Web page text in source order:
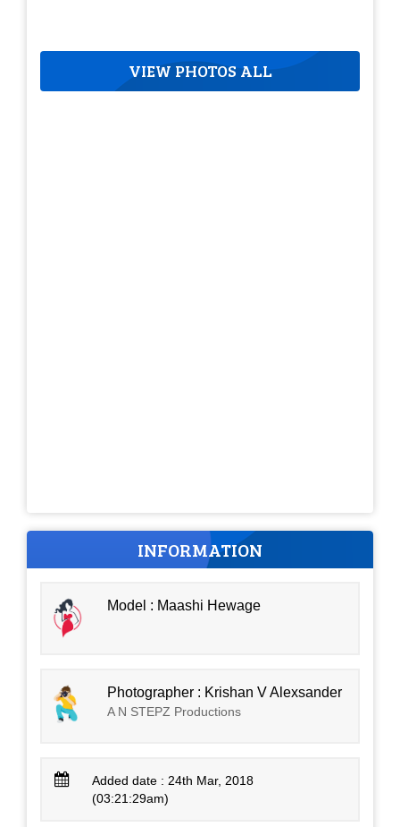
VIEW PHOTOS ALL
INFORMATION
Model : Maashi Hewage
Photographer : Krishan V Alexsander
A N STEPZ Productions
Added date : 24th Mar, 2018
(03:21:29am)